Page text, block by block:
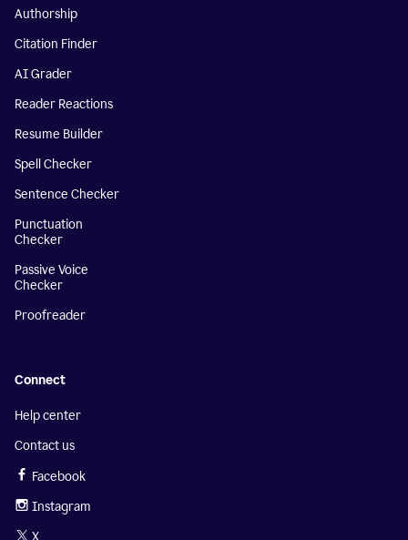
Authorship
Citation Finder
AI Grader
Reader Reactions
Resume Builder
Spell Checker
Sentence Checker
Punctuation
Checker
Passive Voice
Checker
Proofreader
Connect
Help center
Contact us
Facebook
Instagram
X